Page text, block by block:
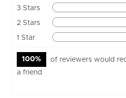
3 Stars
2 Stars
1 Star
100%
of reviewers would
a friend